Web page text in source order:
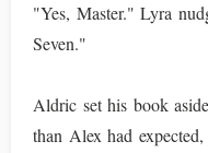
"Yes, Master." Lyra
Seven."
Aldric set his book
than Alex had